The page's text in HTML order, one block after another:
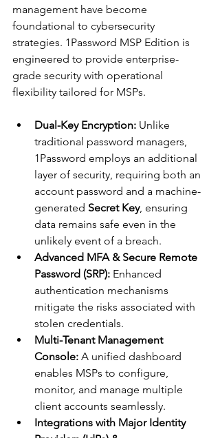
management have become
foundational to cybersecurity
strategies. 1Password MSP Edition is
engineered to provide enterprise-
grade security with operational
flexibility tailored for MSPs.
Dual-Key Encryption: Unlike
traditional password managers,
1Password employs an additional
layer of security, requiring both an
account password and a machine-
generated Secret Key, ensuring
data remains safe even in the
unlikely event of a breach.
Advanced MFA & Secure Remote
Password (SRP): Enhanced
authentication mechanisms
mitigate the risks associated with
stolen credentials.
Multi-Tenant Management
Console: A unified dashboard
enables MSPs to configure,
monitor, and manage multiple
client accounts seamlessly.
Integrations with Major Identity